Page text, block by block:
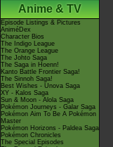
Anime & TV
Episode Listings & Pictures
AniméDex
Character Bios
The Indigo League
The Orange League
The Johto Saga
The Saga in Hoenn!
Kanto Battle Frontier Saga!
The Sinnoh Saga!
Best Wishes - Unova Saga
XY - Kalos Saga
Sun & Moon - Alola Saga
Pokémon Journeys - Galar Saga
Pokémon Aim To Be A Pokémon
Master
Pokémon Horizons - Paldea Saga
Pokémon Chronicles
The Special Episodes